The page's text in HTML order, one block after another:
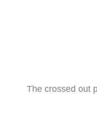
The crossed out